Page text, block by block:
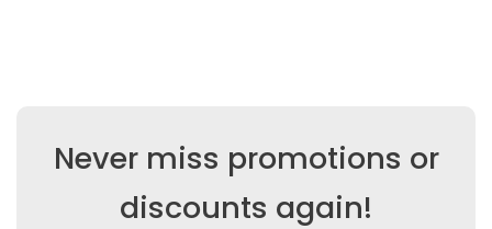
Never miss promotions or
discounts again!